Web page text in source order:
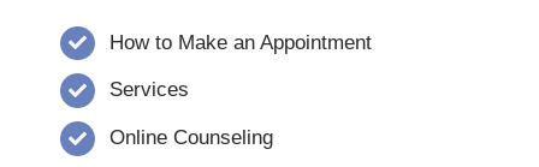
How to Make an Appointment
Services
Online Counseling